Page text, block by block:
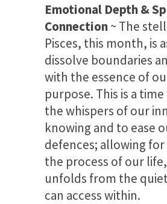
Emotional Depth &
Connection~ The
Pisces, this month, is
dissolve boundaries
with the essence of
purpose. This is a
the whispers of our
knowing and to ease
defences; allowing
the process of our
unfolds from the
can access within.